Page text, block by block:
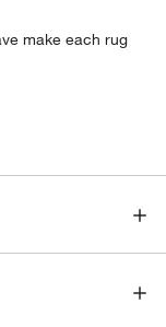
make each rug